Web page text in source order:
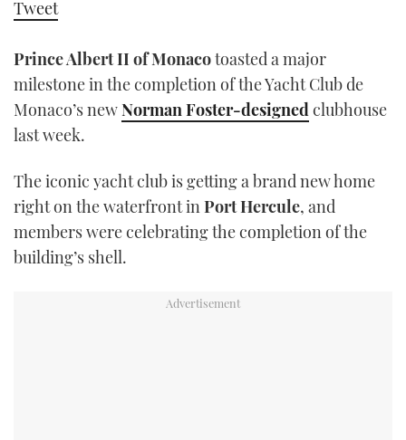
INSTAGRAM
Tweet
Prince Albert II of Monacotoasted a major
milestone in the completion of the Yacht Club de
Monaco’s newNorman Foster-designed clubhouse
last week.
The iconic yacht club is getting a brand new home
right on the waterfront inPort Hercule, and
members were celebrating the completion of the
building’s shell.